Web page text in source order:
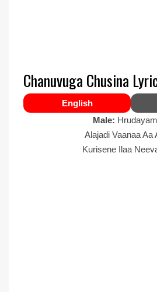
Chanuvuga Chusina
English
Male:
Alajadi Vaanaa Aa
Kurisene Ilaa